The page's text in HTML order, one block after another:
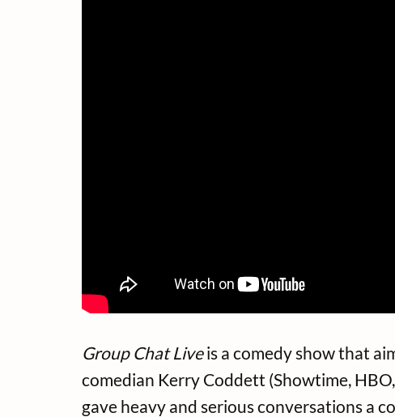
Group Chat Liveis a comedy show that
comedian Kerry Coddett (Showtime,
gave heavy and serious conversations a